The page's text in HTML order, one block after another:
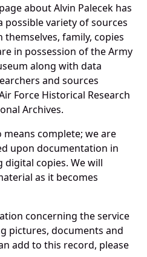
about Alvin Palecek has
variety of sources
family, copies
in possession of the Army
along with data
and sources
Force Historical Research
Archives.
complete; we are
upon documentation in
copies. We will
as it becomes
concerning the service
pictures, documents and
add to this record, please